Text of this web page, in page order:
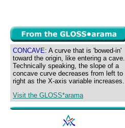
CONCAVE: A curve that is 'bowed-in'
toward the origin, like entering a cave.
Technically speaking, the slope of a
concave curve decreases from left to
right as the X-axis variable increases.
Visit the GLOSS*arama